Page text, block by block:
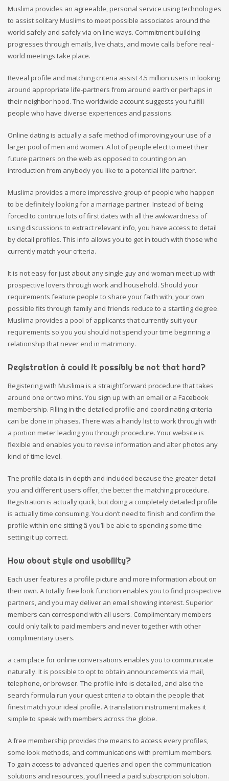
Muslima provides an agreeable, personal service using technologies
to assist solitary Muslims to meet possible associates around the
world safely and safely via on line ways. Commitment building
progresses through emails, live chats, and movie calls before real-
world meetings take place.
Reveal profile and matching criteria assist 4.5 million users in looking
around appropriate life-partners from around earth or perhaps in
their neighbor hood. The worldwide account suggests you fulfill
people who have diverse experiences and passions.
Online dating is actually a safe method of improving your use of a
larger pool of men and women. A lot of people elect to meet their
future partners on the web as opposed to counting on an
introduction from anybody you like to a potential life partner.
Muslima provides a more impressive group of people who happen
to be definitely looking for a marriage partner. Instead of being
forced to continue lots of first dates with all the awkwardness of
using discussions to extract relevant info, you have access to detail
by detail profiles. This info allows you to get in touch with those who
currently match your criteria.
It is not easy for just about any single guy and woman meet up with
prospective lovers through work and household. Should your
requirements feature people to share your faith with, your own
possible fits through family and friends reduce to a startling degree.
Muslima provides a pool of applicants that currently suit your
requirements so you you should not spend your time beginning a
relationship that never end in matrimony.
Registration â could it possibly be not that hard?
Registering with Muslima is a straightforward procedure that takes
around one or two mins. You sign up with an email or a Facebook
membership. Filling in the detailed profile and coordinating criteria
can be done in phases. There was a handy list to work through with
a portion meter leading you through procedure. Your website is
flexible and enables you to revise information and alter photos any
kind of time level.
The profile data is in depth and included because the greater detail
you and different users offer, the better the matching procedure.
Registration is actually quick, but doing a completely detailed profile
is actually time consuming. You don’t need to finish and confirm the
profile within one sitting â you’ll be able to spending some time
setting it up correct.
How about style and usability?
Each user features a profile picture and more information about on
their own. A totally free look function enables you to find prospective
partners, and you may deliver an email showing interest. Superior
members can correspond with all users. Complimentary members
could only talk to paid members and never together with other
complimentary users.
a cam place for online conversations enables you to communicate
naturally. It is possible to opt to obtain announcements via mail,
telephone, or browser. The profile info is detailed, and also the
search formula run your quest criteria to obtain the people that
finest match your ideal profile. A translation instrument makes it
simple to speak with members across the globe.
A free membership provides the means to access every profiles,
some look methods, and communications with premium members.
To gain access to advanced queries and open the communication
solutions and resources, you’ll need a paid subscription solution.